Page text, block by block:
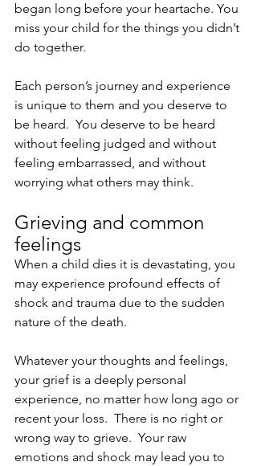
began long before your heartache. You
miss your child for the things you didn’t
do together.
Each person’s journey and experience
is unique to them and you deserve to
be heard.  You deserve to be heard
without feeling judged and without
feeling embarrassed, and without
worrying what others may think.
Grieving and common
feelings
When a child dies it is devastating, you
may experience profound effects of
shock and trauma due to the sudden
nature of the death.
Whatever your thoughts and feelings,
your grief is a deeply personal
experience, no matter how long ago or
recent your loss.  There is no right or
wrong way to grieve.  Your raw
emotions and shock may lead you to